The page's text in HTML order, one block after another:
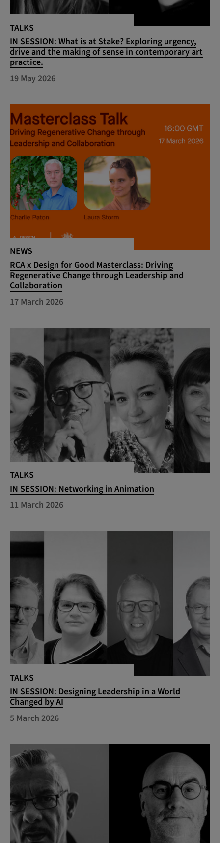
TALKS
IN SESSION: What is at Stake? Exploring urgency,
drive and the making of sense in contemporary art
practice.
19 May 2026
NEWS
RCA x Design for Good Masterclass: Driving
Regenerative Change through Leadership and
Collaboration
17 March 2026
TALKS
IN SESSION: Networking in Animation
11 March 2026
TALKS
IN SESSION: Designing Leadership in a World
Changed by AI
5 March 2026